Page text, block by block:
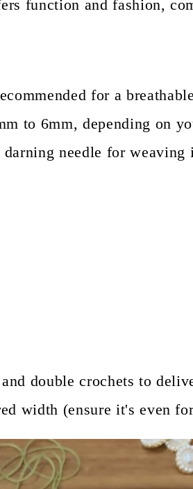
function and fashion,
for a
to 6mm, depending on
darning needle for
double crochets to
width (ensure it's even